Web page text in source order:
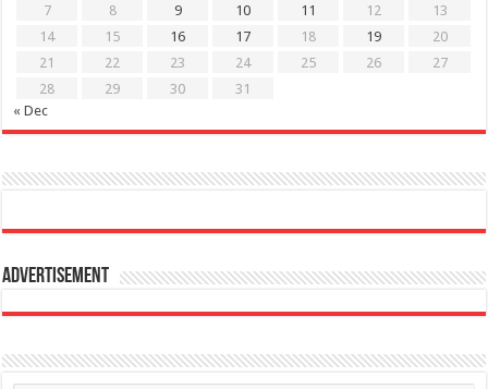
7
8 9 10 11 12
13
14
15 16 17 18 19
20
21
22 23 24 25 26
27
28
29 30
31
« Dec
Advertisement